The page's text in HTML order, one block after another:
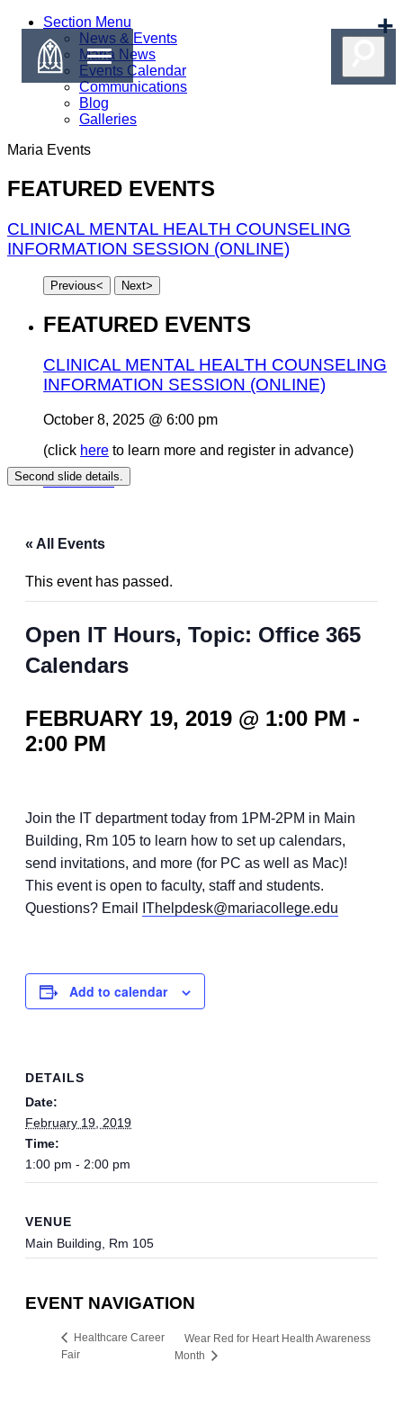
Section Menu
News & Events
Maria News
Events Calendar
Communications
Blog
Galleries
Maria Events
FEATURED EVENTS
CLINICAL MENTAL HEALTH COUNSELING
INFORMATION SESSION (ONLINE)
Previous< Next>
FEATURED EVENTS
CLINICAL MENTAL HEALTH COUNSELING
INFORMATION SESSION (ONLINE)
October 8, 2025 @ 6:00 pm
(click here to learn more and register in advance)
Read More
Second slide details.
« All Events
This event has passed.
Open IT Hours, Topic: Office 365
Calendars
FEBRUARY 19, 2019 @ 1:00 PM -
2:00 PM
Join the IT department today from 1PM-2PM in Main
Building, Rm 105 to learn how to set up calendars,
send invitations, and more (for PC as well as Mac)!
This event is open to faculty, staff and students.
Questions? Email
IThelpdesk@mariacollege.edu
Add to calendar
DETAILS
Date:
February 19, 2019
Time:
1:00 pm - 2:00 pm
VENUE
Main Building, Rm 105
EVENT NAVIGATION
Healthcare Career
Fair
Wear Red for Heart Health Awareness
Month